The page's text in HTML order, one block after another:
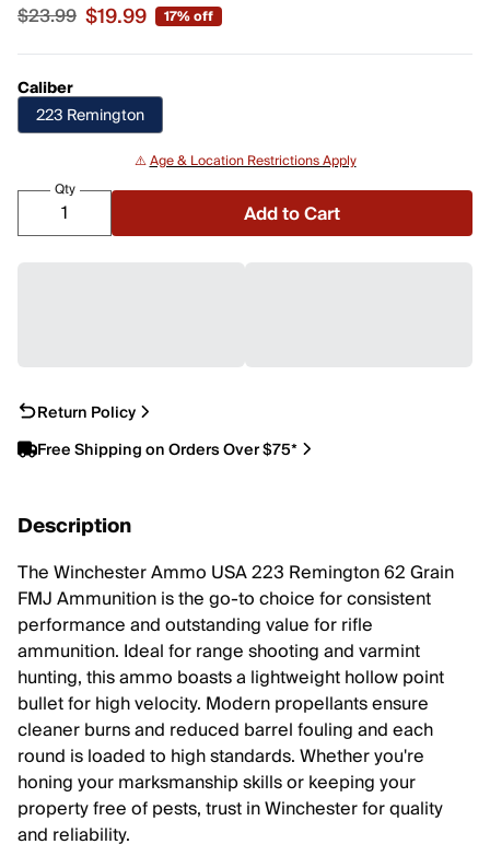
Sale price $19.99, original price $23.99
$23.99 $19.99 17% off
Caliber
223 Remington
⚠️Age & Location Restrictions Apply
Qty
Add to Cart
Return Policy
Free Shipping on Orders Over $75*
Description
The Winchester Ammo USA 223 Remington 62 Grain
FMJ Ammunition is the go-to choice for consistent
performance and outstanding value for rifle
ammunition. Ideal for range shooting and varmint
hunting, this ammo boasts a lightweight hollow point
bullet for high velocity. Modern propellants ensure
cleaner burns and reduced barrel fouling and each
round is loaded to high standards. Whether you're
honing your marksmanship skills or keeping your
property free of pests, trust in Winchester for quality
and reliability.